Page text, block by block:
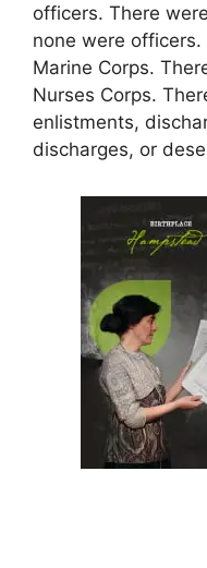
officers. There
none were
Marine Corps.
Nurses Corps.
enlistments,
discharges, or